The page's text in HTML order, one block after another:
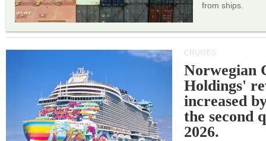
from ships.
CRUISES
Norwegian
Holdings'
increased
the second
2026.